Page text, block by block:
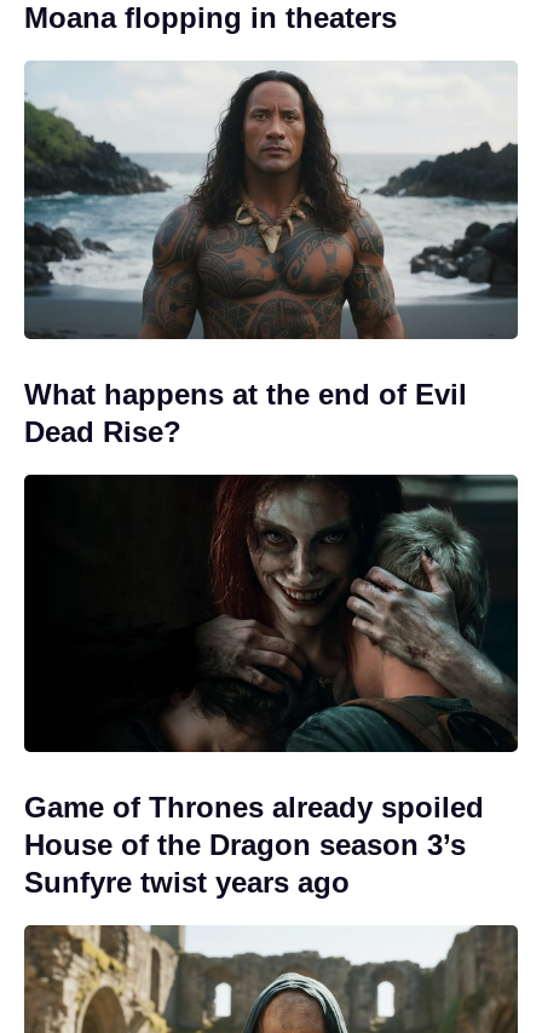
Moana flopping in theaters
What happens at the end of Evil
Dead Rise?
Game of Thrones already spoiled
House of the Dragon season 3’s
Sunfyre twist years ago